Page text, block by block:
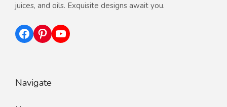
juices, and oils. Exquisite designs await you.
Facebook Pinterest YouTube
Navigate